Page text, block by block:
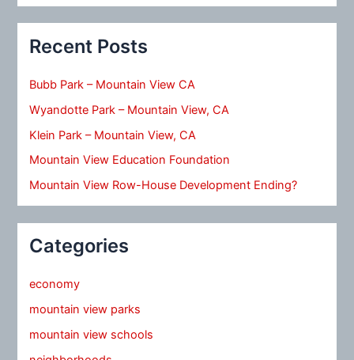
Recent Posts
Bubb Park – Mountain View CA
Wyandotte Park – Mountain View, CA
Klein Park – Mountain View, CA
Mountain View Education Foundation
Mountain View Row-House Development Ending?
Categories
economy
mountain view parks
mountain view schools